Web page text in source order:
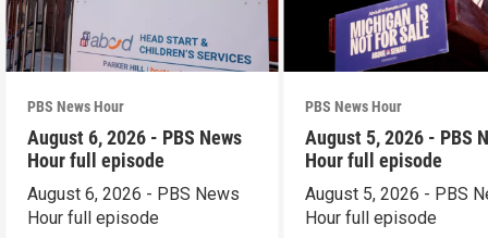
PBS News Hour
August 6, 2026 - PBS News
Hour full episode
August 6, 2026 - PBS News
Hour full episode
PBS News Hour
August 5, 2026 - PBS
Hour full episode
August 5, 2026 - PBS
Hour full episode